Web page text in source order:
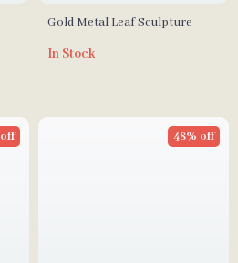
Gold Metal Leaf Sculpture
In Stock
48% off